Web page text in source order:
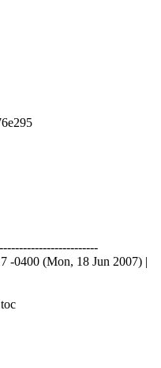
-0400 (Mon, 18 Jun 2007) |